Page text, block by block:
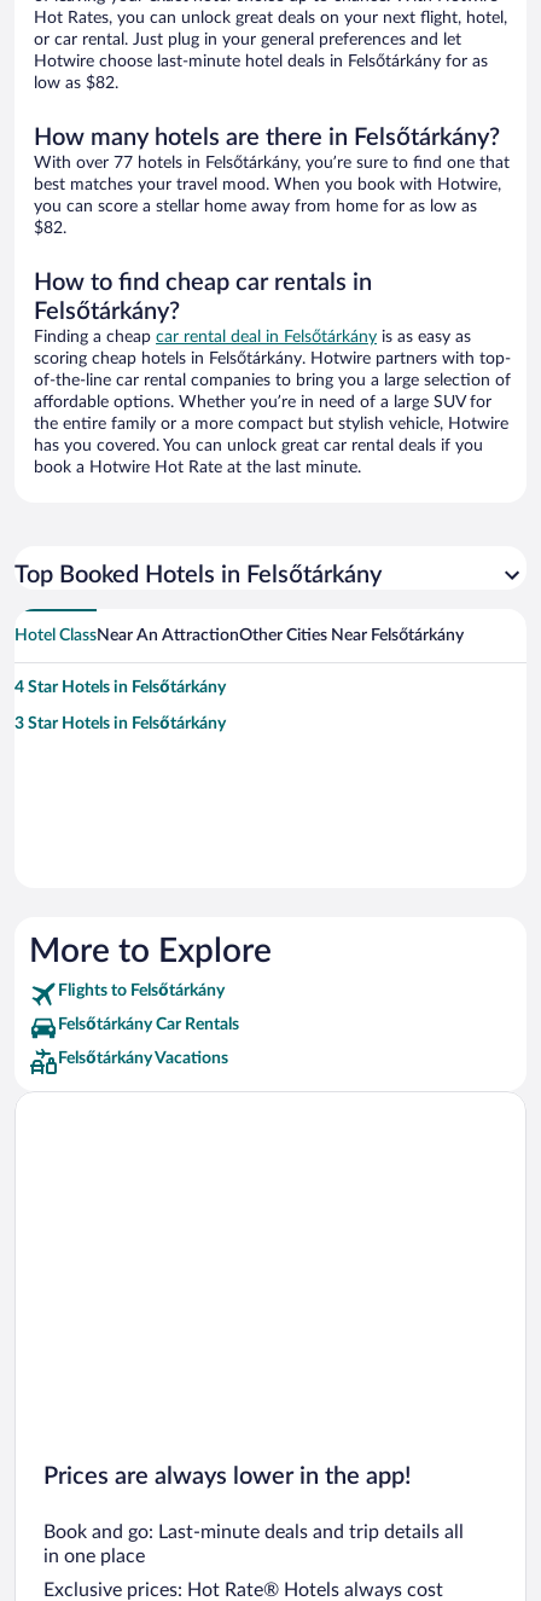
Hot Rates, you can unlock great deals on your next flight, hotel,
or car rental. Just plug in your general preferences and let
Hotwire choose last-minute hotel deals in Felsőtárkány for as
low as $82.
How many hotels are there in Felsőtárkány?
With over 77 hotels in Felsőtárkány, you’re sure to find one that
best matches your travel mood. When you book with Hotwire,
you can score a stellar home away from home for as low as
$82.
How to find cheap car rentals in
Felsőtárkány?
Finding a cheap car rental deal in Felsőtárkány is as easy as
scoring cheap hotels in Felsőtárkány. Hotwire partners with top-
of-the-line car rental companies to bring you a large selection of
affordable options. Whether you’re in need of a large SUV for
the entire family or a more compact but stylish vehicle, Hotwire
has you covered. You can unlock great car rental deals if you
book a Hotwire Hot Rate at the last minute.
Top Booked Hotels in Felsőtárkány
Hotel ClassNear An AttractionOther Cities Near Felsőtárkány
4 Star Hotels in Felsőtárkány
3 Star Hotels in Felsőtárkány
More to Explore
Flights to Felsőtárkány
Felsőtárkány Car Rentals
Felsőtárkány Vacations
Prices are always lower in the app!
Book and go: Last-minute deals and trip details all
in one place
Exclusive prices: Hot Rate® Hotels always cost